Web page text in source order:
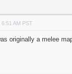
AM PST
originally a melee